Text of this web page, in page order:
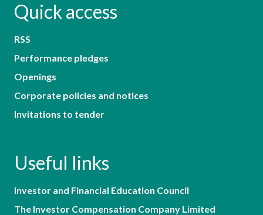
Quick access
RSS
Performance pledges
Openings
Corporate policies and notices
Invitations to tender
Useful links
Investor and Financial Education Council
The Investor Compensation Company Limited